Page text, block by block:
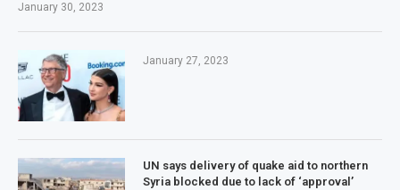
January 30, 2023
January 27, 2023
UN says delivery of quake aid to northern
Syria blocked due to lack of ‘approval’